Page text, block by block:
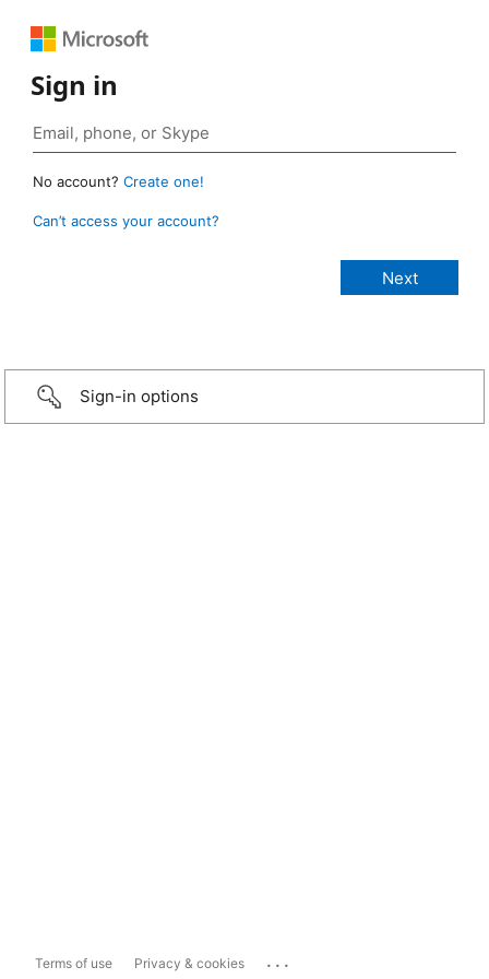
Sign in
No account? Create one!
Can’t access your account?
Sign-in options
Terms of use Privacy & cookies ...